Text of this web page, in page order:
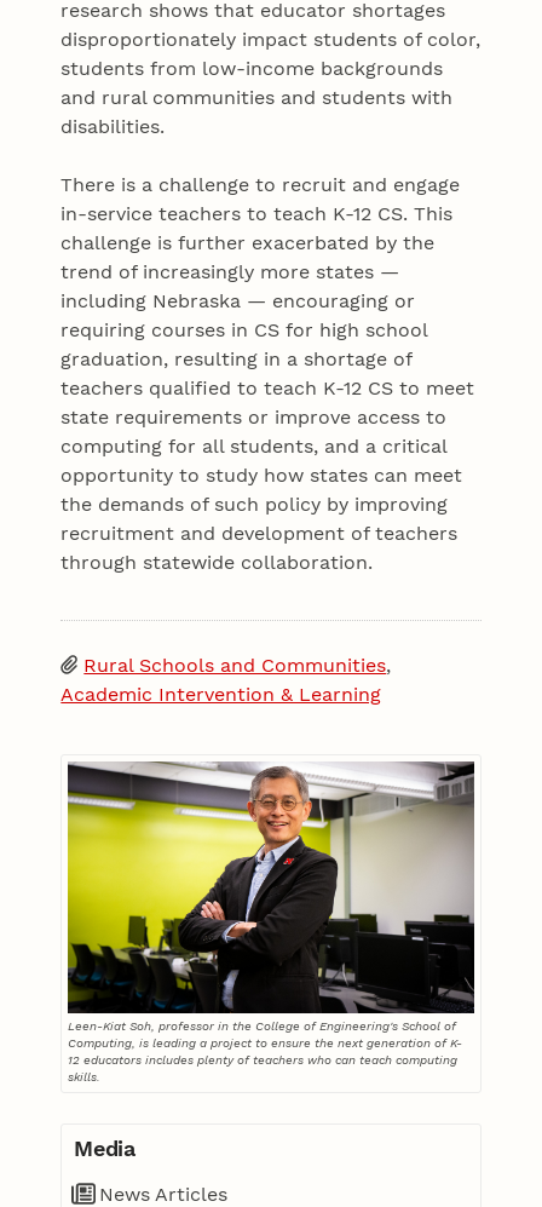
research shows that educator shortages
disproportionately impact students of color,
students from low-income backgrounds
and rural communities and students with
disabilities.
There is a challenge to recruit and engage
in-service teachers to teach K-12 CS. This
challenge is further exacerbated by the
trend of increasingly more states —
including Nebraska — encouraging or
requiring courses in CS for high school
graduation, resulting in a shortage of
teachers qualified to teach K-12 CS to meet
state requirements or improve access to
computing for all students, and a critical
opportunity to study how states can meet
the demands of such policy by improving
recruitment and development of teachers
through statewide collaboration.
Rural Schools and Communities,
Academic Intervention & Learning
Leen-Kiat Soh, professor in the College of Engineering's School of
Computing, is leading a project to ensure the next generation of K-
12 educators includes plenty of teachers who can teach computing
skills.
Media
News Articles